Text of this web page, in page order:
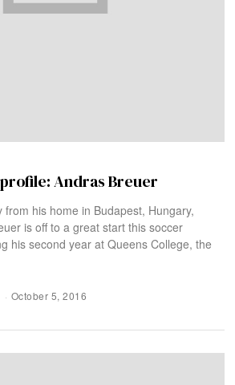
Andras Breuer
from his home in Budapest, Hungary,
is off to a great start this soccer
his second year at Queens College, the
October 5, 2016